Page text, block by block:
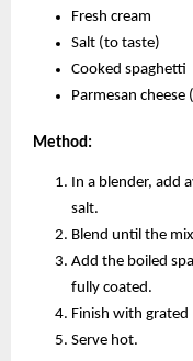
Fresh cream
Salt (to taste)
Cooked spaghetti
Parmesan cheese
Method:
In a blender, add
salt.
Blend until the
Add the boiled
fully coated.
Finish with grated
Serve hot.